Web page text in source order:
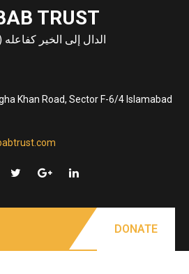
TRUST
الدال إلى الخير
Khan Road, Sector F-6/4 Islamabad
DONATE